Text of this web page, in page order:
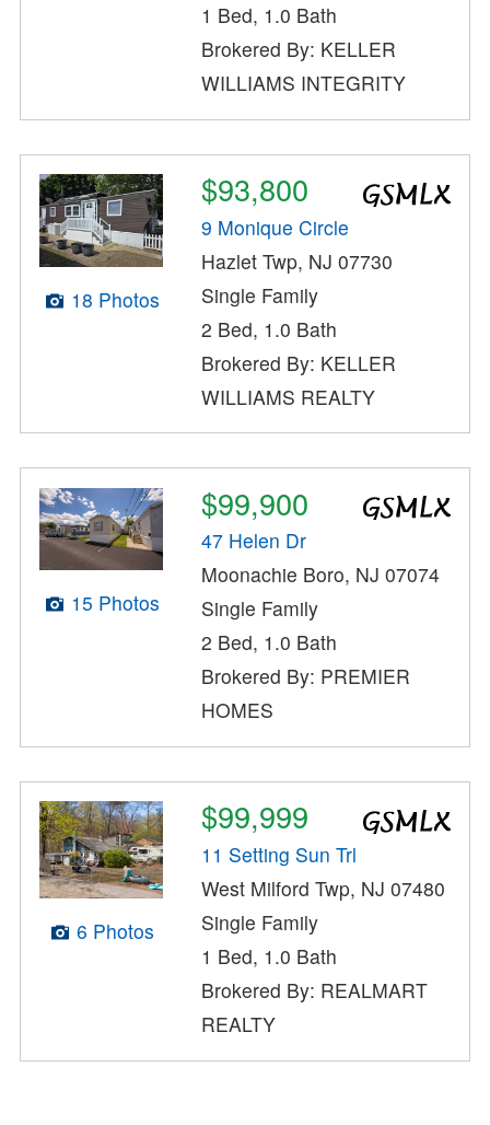
1 Bed, 1.0 Bath
Brokered By: KELLER
WILLIAMS INTEGRITY
18 Photos
$93,800
9 Monique Circle
Hazlet Twp, NJ 07730
Single Family
2 Bed, 1.0 Bath
Brokered By: KELLER
WILLIAMS REALTY
15 Photos
$99,900
47 Helen Dr
Moonachie Boro, NJ 07074
Single Family
2 Bed, 1.0 Bath
Brokered By: PREMIER
HOMES
6 Photos
$99,999
11 Setting Sun Trl
West Milford Twp, NJ 07480
Single Family
1 Bed, 1.0 Bath
Brokered By: REALMART
REALTY